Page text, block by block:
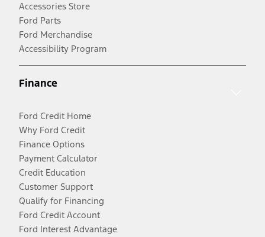
Accessories Store
Ford Parts
Ford Merchandise
Accessibility Program
Finance
Ford Credit Home
Why Ford Credit
Finance Options
Payment Calculator
Credit Education
Customer Support
Qualify for Financing
Ford Credit Account
Ford Interest Advantage